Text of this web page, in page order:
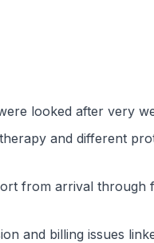
looked after very
and different
from arrival through
and billing issues